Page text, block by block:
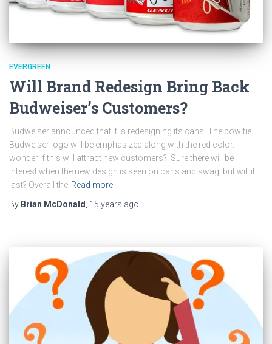
EVERGREEN
Will Brand Redesign Bring Back
Budweiser’s Customers?
Budweiser announced that it is redesigning its cans. The bow tie
Budweiser logo will be emphasized along with the red color. I
wonder if this will attract new customers? Sure there will be
interest when the new design is seen on cans and swag, but will it
last? Overall the Read more
By Brian McDonald, 15 years ago